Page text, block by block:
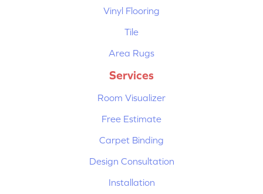
Vinyl Flooring
Tile
Area Rugs
Services
Room Visualizer
Free Estimate
Carpet Binding
Design Consultation
Installation